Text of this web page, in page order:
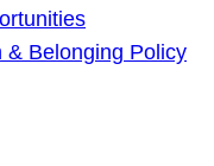
& Belonging Policy